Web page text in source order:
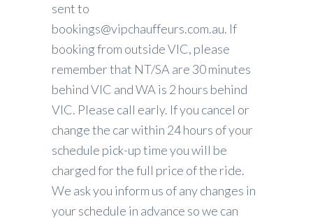
sent to
bookings@vipchauffeurs.com.au. If
booking from outside VIC, please
remember that NT/SA are 30 minutes
behind VIC and WA is 2 hours behind
VIC. Please call early. If you cancel or
change the car within 24 hours of your
schedule pick-up time you will be
charged for the full price of the ride.
We ask you inform us of any changes in
your schedule in advance so we can